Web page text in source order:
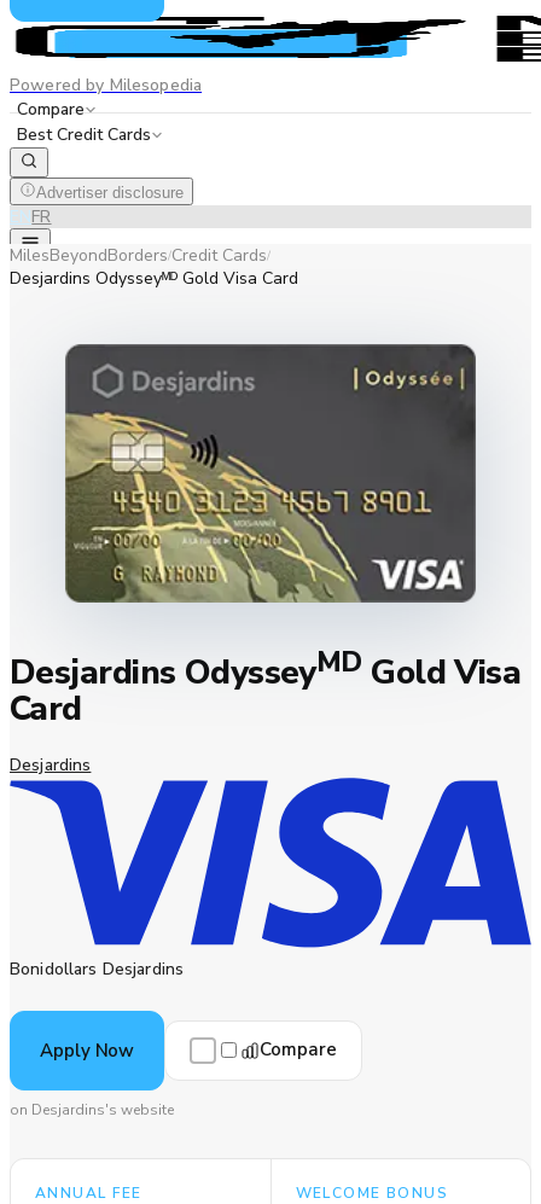
Powered by Milesopedia
Compare
Best Credit Cards
Advertiser disclosure
ENFR
MilesBeyondBorders/Credit Cards/
Desjardins Odysseyᴹᴰ Gold Visa Card
Desjardins OdysseyMD Gold Visa
Card
Desjardins
Bonidollars Desjardins
Apply Now Compare
on Desjardins's website
ANNUAL FEE WELCOME BONUS